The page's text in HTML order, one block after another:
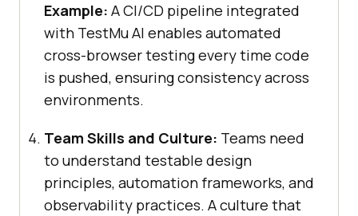
Example: A CI/CD pipeline integrated
with TestMu AI enables automated
cross-browser testing every time code
is pushed, ensuring consistency across
environments.
Team Skills and Culture: Teams need
to understand testable design
principles, automation frameworks, and
observability practices. A culture that